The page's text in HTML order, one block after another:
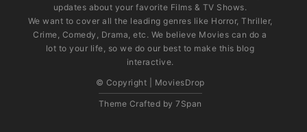
updates about your favorite Films & TV Shows.
We want to cover all the leading genres like Horror, Thriller,
Crime, Comedy, Drama, etc. We believe Movies can do a
lot to your life, so we do our best to make this blog
interactive.
© Copyright | MoviesDrop
Theme Crafted by 7Span